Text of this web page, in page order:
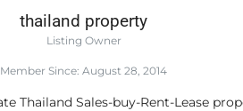
thailand property
Listing Owner
Member Since: August 28, 2014
Thailand Sales-buy-Rent-Lease